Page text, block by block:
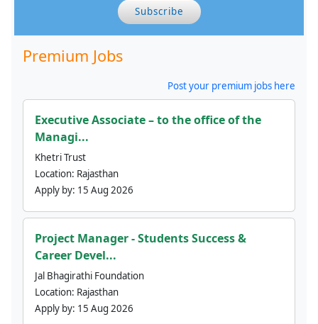
Subscribe
Premium Jobs
Post your premium jobs here
Executive Associate – to the office of the
Managi...
Khetri Trust
Location: Rajasthan
Apply by: 15 Aug 2026
Project Manager - Students Success &
Career Devel...
Jal Bhagirathi Foundation
Location: Rajasthan
Apply by: 15 Aug 2026